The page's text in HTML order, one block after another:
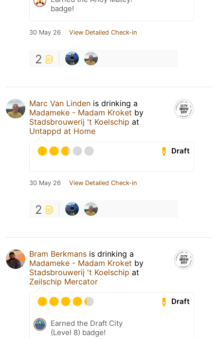
badge!
30 May 26 View Detailed Check-in
2
Marc Van Linden is drinking a
Madameke - Madam Kroket by
Stadsbrouwerij 't Koelschip at
Untappd at Home
Draft
30 May 26 View Detailed Check-in
2
Bram Berkmans is drinking a
Madameke - Madam Kroket by
Stadsbrouwerij 't Koelschip at
Zeilschip Mercator
Draft
Earned the Draft City
(Level 8) badge!